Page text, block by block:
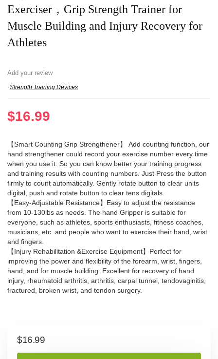
Exerciser，Grip Strength Trainer for
Muscle Building and Injury Recovery for
Athletes
Add your review
Strength Training Devices
$16.99
【Smart Counting Grip Strengthener】 Add counting function, our
hand strengthener could record your exercise number every time
when you use it. So you can know better your training progress
and training results with counting numbers. Just Press the button
firmly to count automatically. Gently rotate button to clear units
digital, push and rotate button to clear tens digitals.
【Easy-Adjustable Resistance】Easy to adjust the resistance
from 10-130lbs as needs. The hand Gripper is suitable for
everyone, such as athletes, sports enthusiasts, fitness coaches,
musicians, etc. and people who want to exercise their hand, wrist
and fingers.
【Injury Rehabilitation &Exercise Equipment】Perfect for
improving the power and flexibility of the forearm, wrist, fingers,
hand, and for muscle building. Excellent for recovery of hand
injury, rheumatoid arthritis, arthritis, carpal tunnel, tendovaginitis,
fractured, broken wrist, and tendon surgery.
$16.99